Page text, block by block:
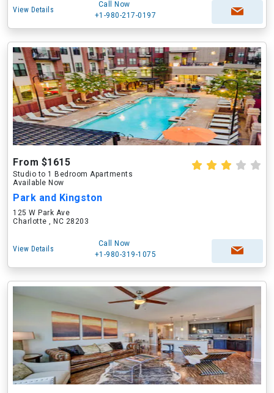
View Details
Call Now
+1-980-217-0197
From $1615
Studio to 1 Bedroom Apartments
Available Now
Park and Kingston
125 W Park Ave
Charlotte , NC 28203
View Details
Call Now
+1-980-319-1075